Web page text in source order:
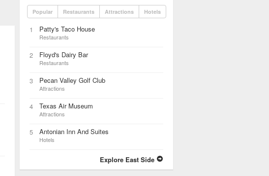
Popular Restaurants Attractions Hotels
1 Patty's Taco House
Restaurants
2 Floyd's Dairy Bar
Restaurants
3 Pecan Valley Golf Club
Attractions
4 Texas Air Museum
Attractions
5 Antonian Inn And Suites
Hotels
Explore East Side